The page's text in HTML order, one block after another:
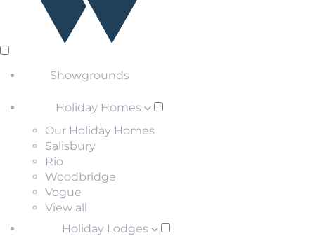
Showgrounds
Holiday Homes
Our Holiday Homes
Salisbury
Rio
Woodbridge
Vogue
View all
Holiday Lodges